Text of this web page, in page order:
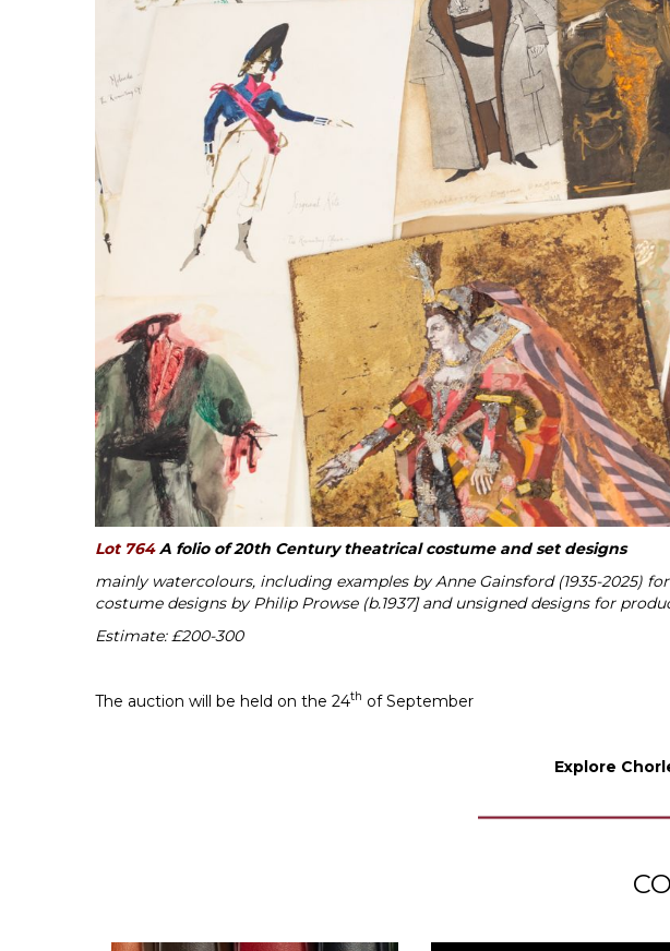
Lot 764 A folio of 20th Century theatrical costume and set designs
mainly watercolours, including examples by Anne Gainsford (1935-2025)
costume designs by Philip Prowse (b.1937] and unsigned designs for
Estimate: £200-300
The auction will be held on the 24th of September
Explore